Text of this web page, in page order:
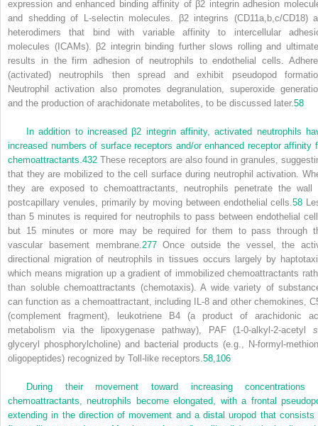
expression and enhanced binding affinity of β2 integrin adhesion
and shedding of L-selectin molecules. β2integrins (CD11a,b,c/CD18)
heterodimers that bind with variable affinity to intercellular
molecules (ICAMs). β2 integrin binding further slows rolling and
results in the firm adhesion of neutrophils to endothelial cells.
(activated) neutrophils then spread and exhibit pseudopod
Neutrophil activation also promotes degranulation, superoxide
and the production of arachidonate metabolites, to be discussed later.58
In addition to increased β2 integrin affinity, activated neutrophils
increased numbers of surface receptors and/or enhanced receptor affinity
chemoattractants.432 These receptors are also found in granules,
that they are mobilized to the cell surface during neutrophil activation.
they are exposed to chemoattractants, neutrophils penetrate the wall
postcapillary venules, primarily by moving between endothelial cells.58
than 5 minutes is required for neutrophils to pass between endothelial
but 15 minutes or more may be required for them to pass through
vascular basement membrane.277Once outside the vessel, the
directional migration of neutrophils in tissues occurs largely by
which means migration up a gradient of immobilized chemoattractants
than soluble chemoattractants (chemotaxis). A wide variety of
can function as a chemoattractant, including IL-8 and other chemokines,
(complement fragment), leukotriene B4 (a product of arachidonic
metabolism via the lipoxygenase pathway), PAF (1-0-alkyl-2-acetyl
glyceryl phosphorylcholine) and bacterial products (e.g., N-formyl-
oligopeptides) recognized by Toll-like receptors.58,106
During their movement toward increasing concentrations
chemoattractants, neutrophils become elongated, with a frontal
extending in the direction of movement and a distal uropod that consists